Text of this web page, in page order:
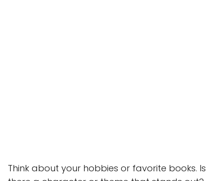
Think about your hobbies or favorite books. Is